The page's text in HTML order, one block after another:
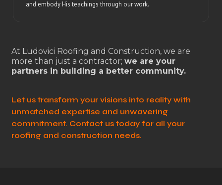
and embody His teachings through our work.
At Ludovici Roofing and Construction, we are
more than just a contractor; we are your
partners in building a better community.
Let us transform your visions into reality with
unmatched expertise and unwavering
commitment. Contact us today for all your
roofing and construction needs.